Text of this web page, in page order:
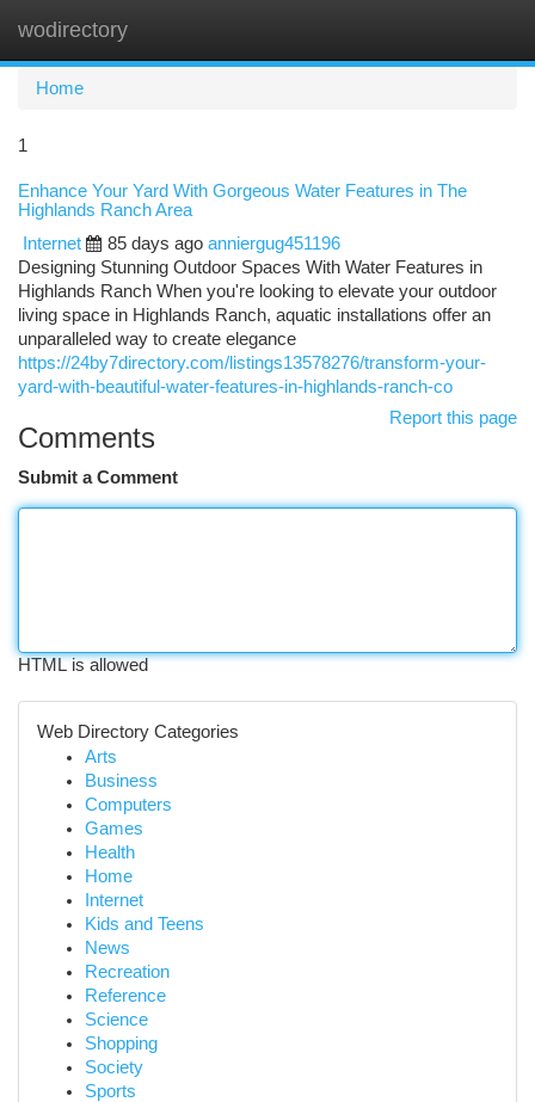
wodirectory
Home
1
Enhance Your Yard With Gorgeous Water Features in The
Highlands Ranch Area
Internet
85 days ago anniergug451196
Designing Stunning Outdoor Spaces With Water Features in
Highlands Ranch When you're looking to elevate your outdoor
living space in Highlands Ranch, aquatic installations offer an
unparalleled way to create elegance
https://24by7directory.com/listings13578276/transform-your-
yard-with-beautiful-water-features-in-highlands-ranch-co
Report this page
Comments
Submit a Comment
HTML is allowed
Web Directory Categories
Arts
Business
Computers
Games
Health
Home
Internet
Kids and Teens
News
Recreation
Reference
Science
Shopping
Society
Sports